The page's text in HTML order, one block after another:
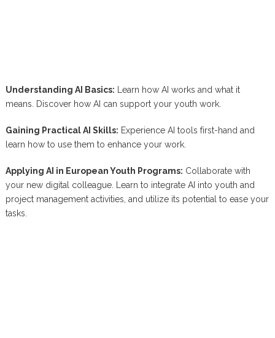
Understanding AI Basics: Learn how AI works and what it
means. Discover how AI can support your youth work.
Gaining Practical AI Skills: Experience AI tools first-hand and
learn how to use them to enhance your work.
Applying AI in European Youth Programs: Collaborate with
your new digital colleague. Learn to integrate AI into youth and
project management activities, and utilize its potential to ease your
tasks.